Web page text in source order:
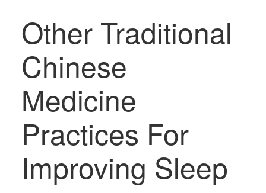
Other Traditional
Chinese
Medicine
Practices For
Improving Sleep